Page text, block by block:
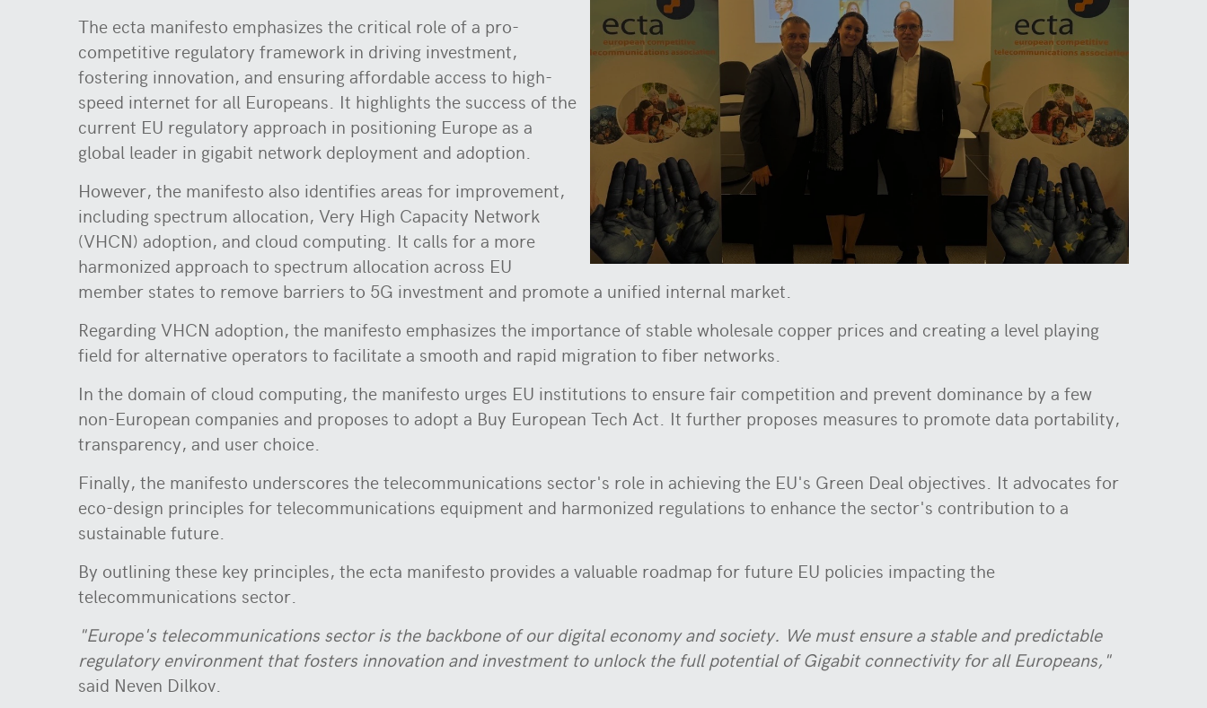
The ecta manifesto emphasizes the critical role of a pro-
competitive regulatory framework in driving investment,
fostering innovation, and ensuring affordable access to high-
speed internet for all Europeans. It highlights the success of the
current EU regulatory approach in positioning Europe as a
global leader in gigabit network deployment and adoption.
However, the manifesto also identifies areas for improvement,
including spectrum allocation, Very High Capacity Network
(VHCN) adoption, and cloud computing. It calls for a more
harmonized approach to spectrum allocation across EU
member states to remove barriers to 5G investment and promote a unified internal market.
Regarding VHCN adoption, the manifesto emphasizes the importance of stable wholesale copper prices and creating a level playing
field for alternative operators to facilitate a smooth and rapid migration to fiber networks.
In the domain of cloud computing, the manifesto urges EU institutions to ensure fair competition and prevent dominance by a few
non-European companies and proposes to adopt a Buy European Tech Act. It further proposes measures to promote data portability,
transparency, and user choice.
Finally, the manifesto underscores the telecommunications sector's role in achieving the EU's Green Deal objectives. It advocates for
eco-design principles for telecommunications equipment and harmonized regulations to enhance the sector's contribution to a
sustainable future.
By outlining these key principles, the ecta manifesto provides a valuable roadmap for future EU policies impacting the
telecommunications sector.
"Europe's telecommunications sector is the backbone of our digital economy and society. We must ensure a stable and predictable
regulatory environment that fosters innovation and investment to unlock the full potential of Gigabit connectivity for all Europeans,"
said Neven Dilkov.